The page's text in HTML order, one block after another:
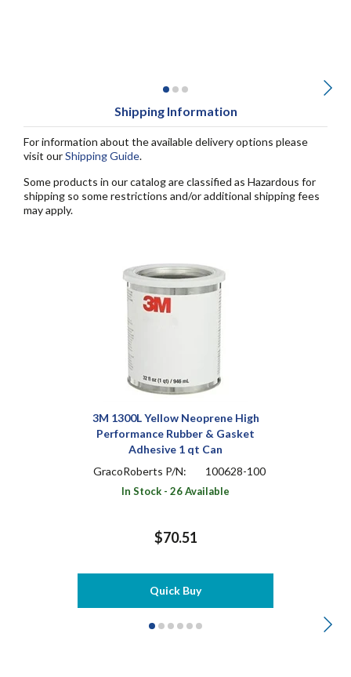
Shipping Information
For information about the available delivery options please
visit ourShipping Guide.
Some products in our catalog are classified as Hazardous for
shipping so some restrictions and/or additional shipping fees
may apply.
3M 1300L Yellow Neoprene High
Performance Rubber & Gasket
Adhesive 1 qt Can
GracoRoberts P/N:
100628-100
In Stock - 26 Available
$70.51
Quick Buy